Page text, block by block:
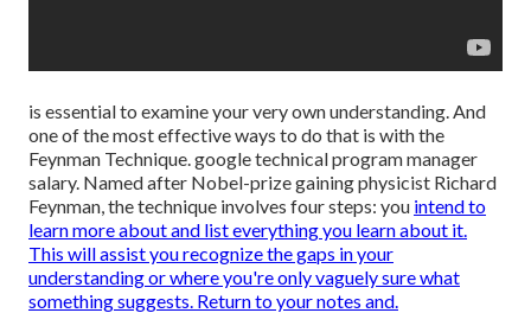
is essential to examine your very own understanding. And
one of the most effective ways to do that is with the
Feynman Technique. google technical program manager
salary. Named after Nobel-prize gaining physicist Richard
Feynman, the technique involves four steps: you intend to
learn more about and list everything you learn about it.
This will assist you recognize the gaps in your
understanding or where you're only vaguely sure what
something suggests. Return to your notes and.